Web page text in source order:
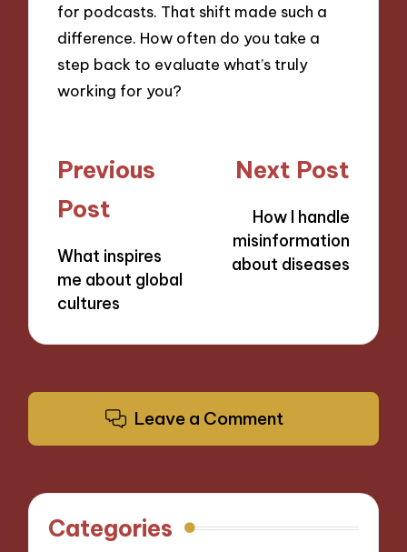
for podcasts. That shift made such a
difference. How often do you take a
step back to evaluate what’s truly
working for you?
Post
navigation
Previous
Post
What inspires
me about global
cultures
Next Post
How I handle
misinformation
about diseases
Leave a Comment
Categories